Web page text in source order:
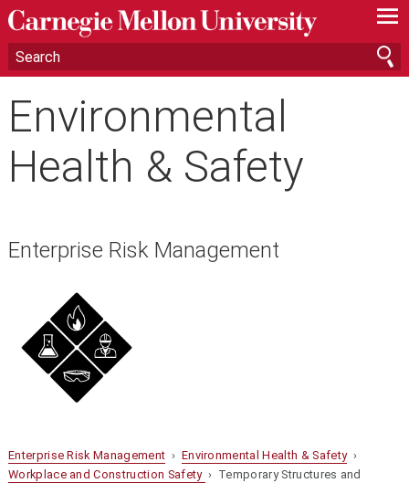
—
—
—
Environmental
Health & Safety
Enterprise Risk Management
Enterprise Risk Management › Environmental Health & Safety›
Workplace and Construction Safety › Temporary Structures and